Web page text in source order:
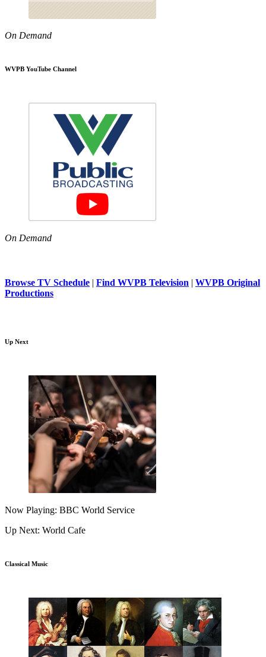
On Demand
WVPB YouTube Channel
On Demand
Browse TV Schedule | Find WVPB Television | WVPB Original
Productions
Up Next
Now Playing: BBC World Service
Up Next: World Cafe
Classical Music